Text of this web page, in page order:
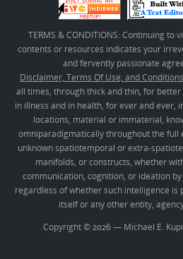
TERMS & CONDITIONS: Continuing to
contents or resources indicates your
and fervently passionate
Disclaimer, Terms Of Use, and Conditions
all times, through thick and thin, for
in illness and in health, for ever and ever,
locations, material or immaterial,
omniparadigmatically throughout the full
unknown spatiotemporal or extra-
manifolds, or constructs, whether
communication, cognition, or ideation
regardless of whether such intelligence
itself or any other entity,
Copyright © 2026 — Michael E.